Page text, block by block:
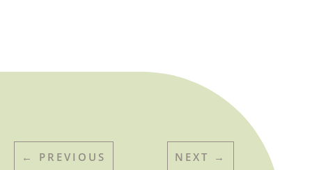
← PREVIOUS NEXT →